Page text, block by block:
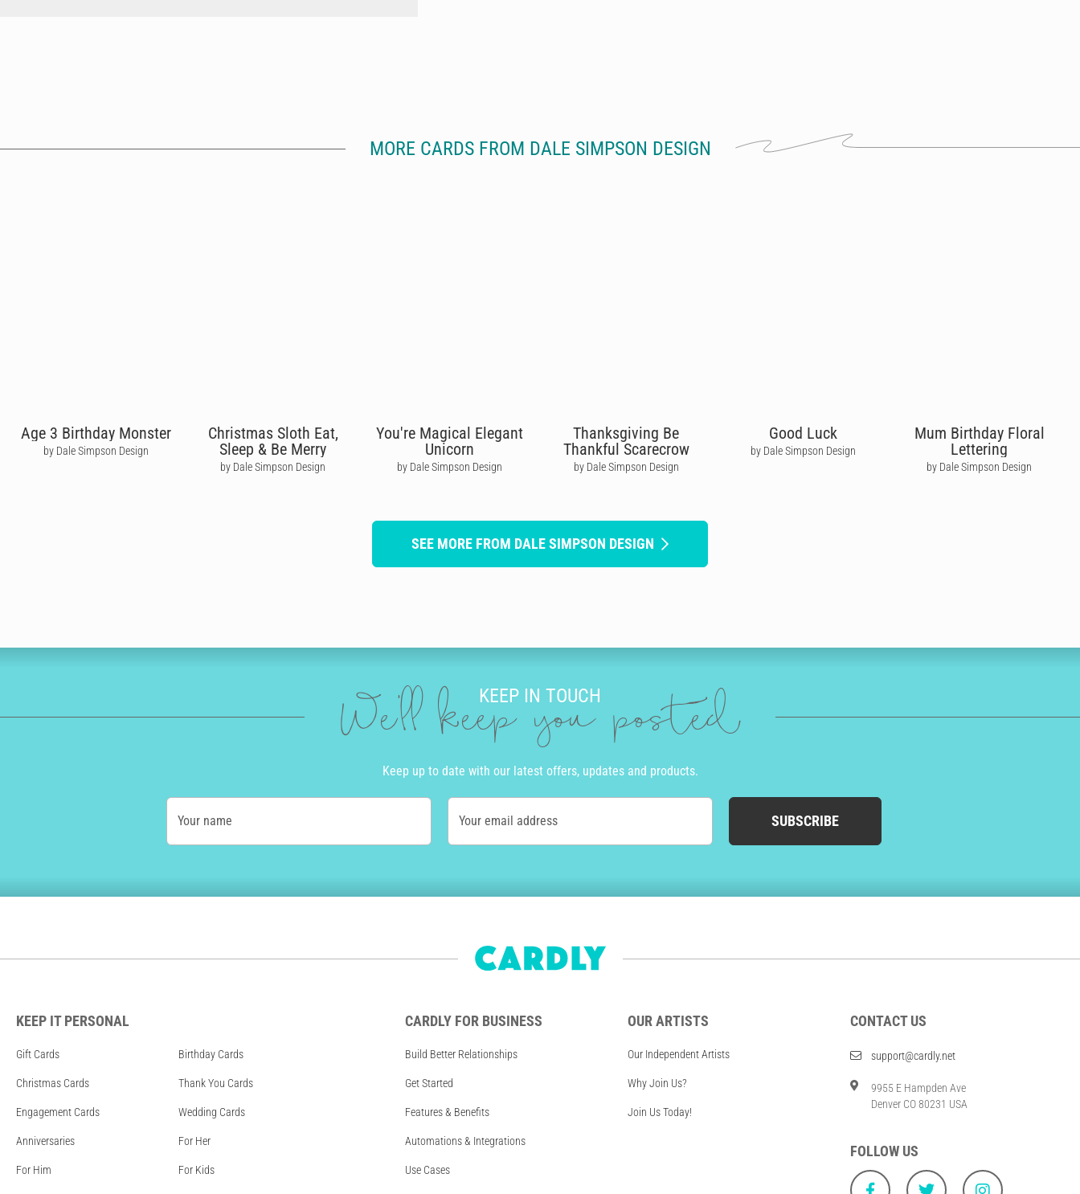
MORE CARDS FROM DALE SIMPSON DESIGN
Age 3 Birthday Monster
by Dale Simpson Design
Christmas Sloth Eat,
Sleep & Be Merry
by Dale Simpson Design
You're Magical Elegant
Unicorn
by Dale Simpson Design
Thanksgiving Be
Thankful Scarecrow
by Dale Simpson Design
Good Luck
by Dale Simpson Design
Mum Birthday Floral
Lettering
by Dale Simpson Design
SEE MORE FROM DALE SIMPSON DESIGN
KEEP IN TOUCH
We'll keep you posted
Keep up to date with our latest offers, updates and products.
Your name Your email address SUBSCRIBE
KEEP IT PERSONAL
Gift Cards Birthday Cards
Christmas Cards Thank You Cards
Engagement Cards Wedding Cards
Anniversaries For Her
For Him For Kids
CARDLY FOR BUSINESS
Build Better Relationships
Get Started
Features & Benefits
Automations & Integrations
Use Cases
OUR ARTISTS
Our Independent Artists
Why Join Us?
Join Us Today!
CONTACT US
support@cardly.net
9955 E Hampden Ave
Denver CO 80231 USA
FOLLOW US